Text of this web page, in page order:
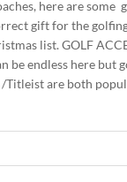
here are some
gift for the
list. GOLF
be endless here but
Titleist are both